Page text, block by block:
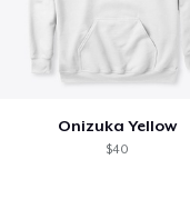
Onizuka Yellow
$40